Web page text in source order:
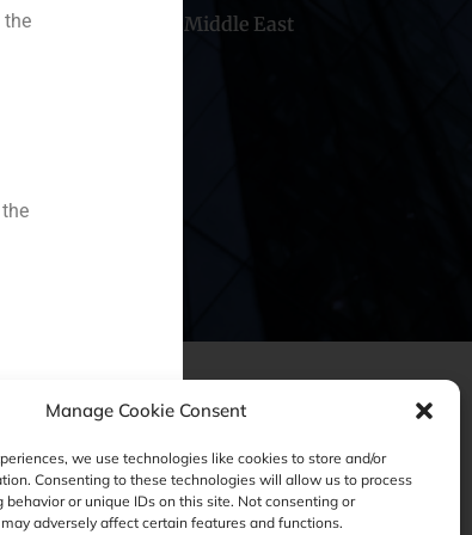
Manage Cookie Consent
we use technologies like cookies to store and/or
Consenting to these technologies will allow us to process
behavior or unique IDs on this site. Not consenting or
adversely affect certain features and functions.
Middle East
the